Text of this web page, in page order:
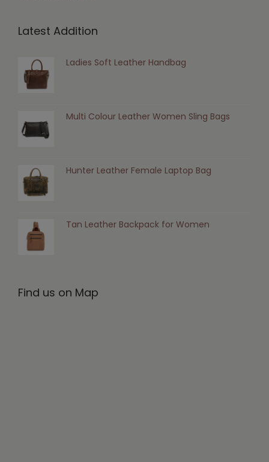
Latest Addition
Ladies Soft Leather Handbag
Multi Colour Leather Women Sling Bags
Hunter Leather Female Laptop Bag
Tan Leather Backpack for Women
Find us on Map